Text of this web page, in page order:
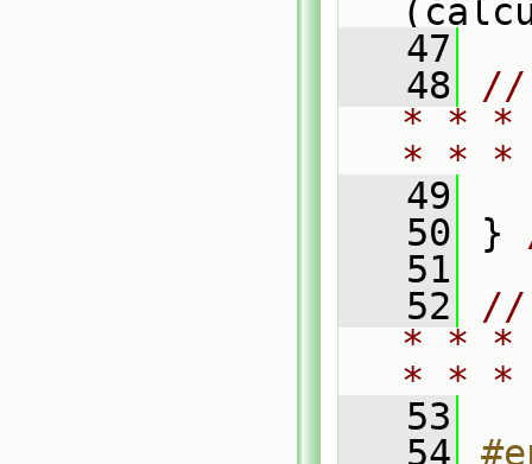
   47
   48
//
* * *
* *
   49
   50
}
   51
   52
//
* * *
* *
   53
   54